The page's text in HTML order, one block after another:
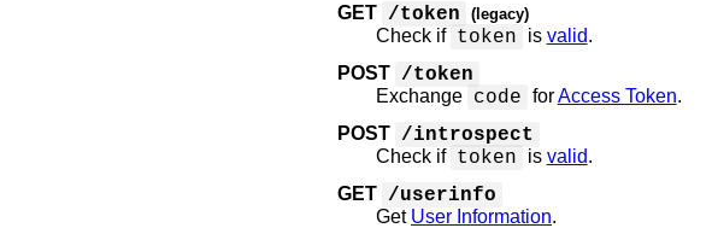
GET /token (legacy)
Check if token is valid.
POST /token
Exchange code forAccess Token.
POST /introspect
Check if token is valid.
GET /userinfo
Get User Information.